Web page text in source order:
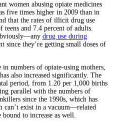
women abusing opiate medicines
five times higher in 2009 than in
that the rates of illicit drug use
teens and 7.4 percent of adults.
drug use during
since they’re getting small doses of
numbers of opiate-using mothers,
also increased significantly. The
period, from 1.20 per 1,000 births
parallel with the numbers of
since the 1990s, which has
can’t exist in a vacuum—related
to increase as well.